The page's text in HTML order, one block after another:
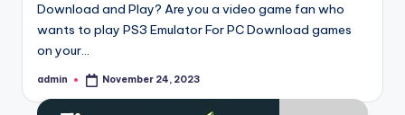
Download and Play? Are you a video game fan who
wants to play PS3 Emulator For PC Download games
on your…
Posted
admin November 24, 2023